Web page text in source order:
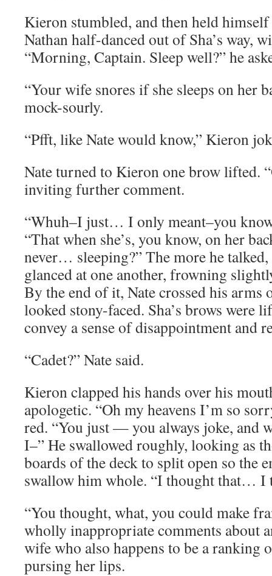
Kieron stumbled, and then held
Nathan half-danced out of Sha’s way,
“Morning, Captain. Sleep well?” he
“Your wife snores if she sleeps on her
mock-sourly.
“Pfft, like Nate would know,” Kieron
Nate turned to Kieron one brow lifted.
inviting further comment.
“Whuh–I just… I only meant–you
“That when she’s, you know, on her
never… sleeping?” The more he talked,
glanced at one another, frowning
By the end of it, Nate crossed his arms
looked stony-faced. Sha’s brows were
convey a sense of disappointment and
“Cadet?” Nate said.
Kieron clapped his hands over his
apologetic. “Oh my heavens I’m so
red. “You just — you always joke, and
I–” He swallowed roughly, looking as
boards of the deck to split open so the
swallow him whole. “I thought that…
“You thought, what, you could make
wholly inappropriate comments about
wife who also happens to be a ranking
pursing her lips.